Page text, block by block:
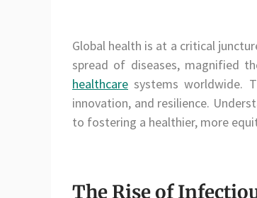
Global health is at a critical
spread of diseases, magnified
healthcare systems worldwide.
innovation, and resilience.
to fostering a healthier, more
The Rise of